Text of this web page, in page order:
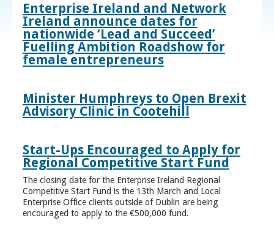
Enterprise Ireland and Network
Ireland announce dates for
nationwide ‘Lead and Succeed’
Fuelling Ambition Roadshow for
female entrepreneurs
Minister Humphreys to Open Brexit
Advisory Clinic in Cootehill
Start-Ups Encouraged to Apply for
Regional Competitive Start Fund
The closing date for the Enterprise Ireland Regional
Competitive Start Fund is the 13th March and Local
Enterprise Office clients outside of Dublin are being
encouraged to apply to the €500,000 fund.